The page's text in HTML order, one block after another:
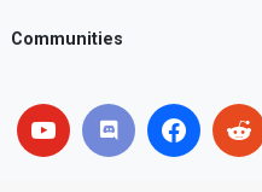
Communities